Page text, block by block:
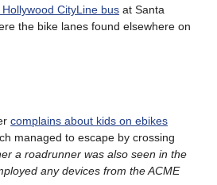
CityLine bus at Santa
the bike lanes found elsewhere on
complains about kids on ebikes
managed to escape by crossing
a roadrunner was also seen in the
any devices from the ACME